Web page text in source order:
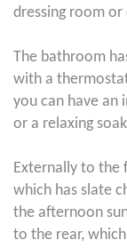
dressing room or
The bathroom
with a
you can have an
or a relaxing
Externally to the
which has slate
the afternoon
to the rear,